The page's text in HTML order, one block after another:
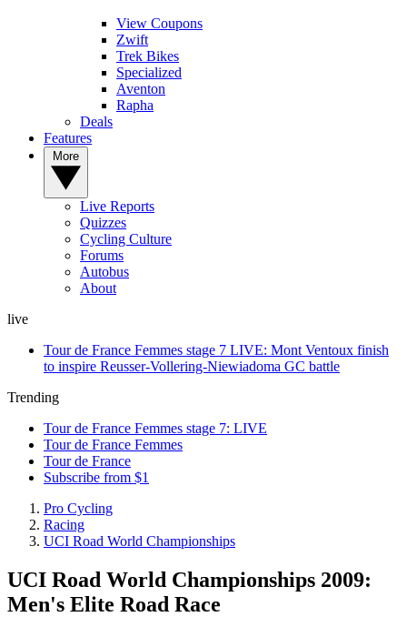
View Coupons
Zwift
Trek Bikes
Specialized
Aventon
Rapha
Deals
Features
Live Reports
Quizzes
Cycling Culture
Forums
Autobus
About
live
Tour de France Femmes stage 7 LIVE: Mont Ventoux finish
to inspire Reusser-Vollering-Niewiadoma GC battle
Trending
Tour de France Femmes stage 7: LIVE
Tour de France Femmes
Tour de France
Subscribe from $1
Pro Cycling
Racing
UCI Road World Championships
UCI Road World Championships 2009:
Men's Elite Road Race